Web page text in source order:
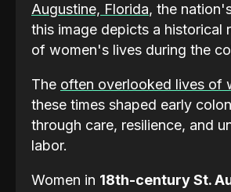
Augustine, Florida, the
this image depicts a historical
of women's lives during the
The often overlooked lives of
these times shaped early
through care, resilience, and
labor.
Women in 18th-century St.